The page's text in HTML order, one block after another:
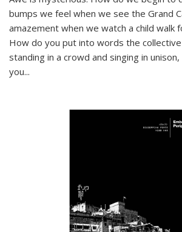
bumps we feel when we see the Grand
amazement when we watch a child walk
How do you put into words the
standing in a crowd and singing in
you...